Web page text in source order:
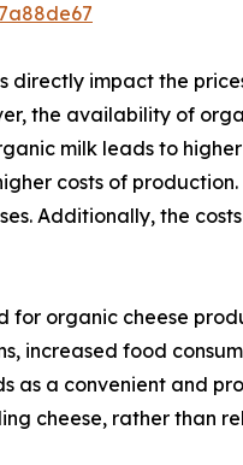
directly impact the
the availability of
milk leads to
costs of
Additionally, the
organic cheese
increased food
a convenient and
cheese, rather than